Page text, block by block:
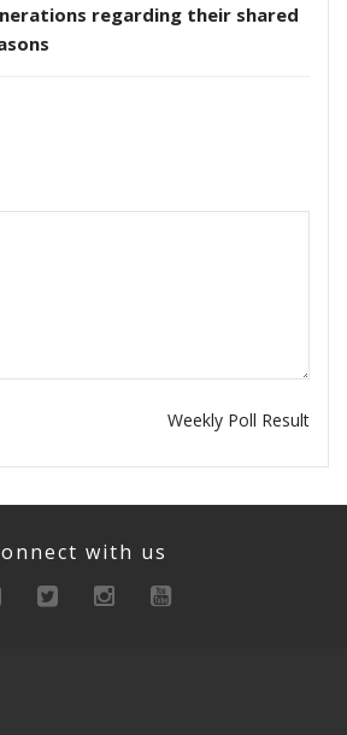
regarding their shared
Weekly Poll Result
with us